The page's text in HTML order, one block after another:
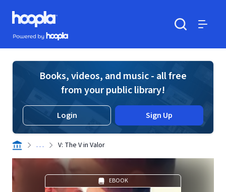
Skip to main content
Hoopla logo
Powered by Hoopla
Books, videos, and music - all free
from your public library!
Login Sign Up
. . . V: The V in Valor
EBOOK